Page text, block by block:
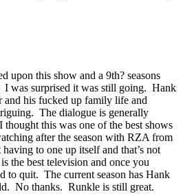
upon this show and a 9th? seasons
I was surprised it was still going. Hank
and his fucked up family life and
The dialogue is generally
this was one of the best shows
after the season with RZA from
to one up itself and that’s not
the best television and once you
to quit. The current season has Hank
No thanks. Runkle is still great.